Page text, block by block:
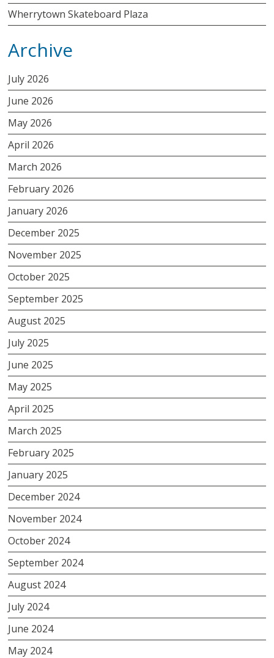
Wherrytown Skateboard Plaza
Archive
July 2026
June 2026
May 2026
April 2026
March 2026
February 2026
January 2026
December 2025
November 2025
October 2025
September 2025
August 2025
July 2025
June 2025
May 2025
April 2025
March 2025
February 2025
January 2025
December 2024
November 2024
October 2024
September 2024
August 2024
July 2024
June 2024
May 2024